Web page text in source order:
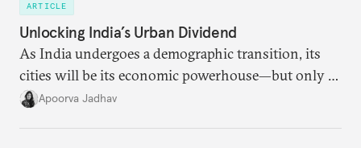
ARTICLE
Unlocking India’s Urban Dividend
As India undergoes a demographic transition, its
cities will be its economic powerhouse—but only if
it accurately captures city growth and empowers
Apoorva Jadhav